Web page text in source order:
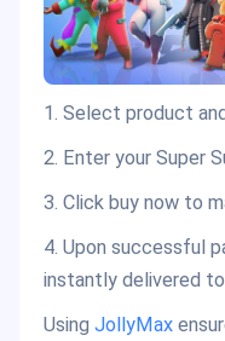
1. Select product
2. Enter your Super
3. Click buy now to
4. Upon successful
instantly delivered to
Using JollyMax